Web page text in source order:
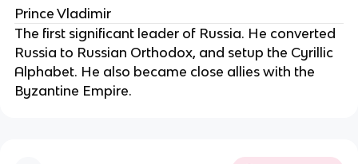
Prince Vladimir
The first significant leader of Russia. He converted
Russia to Russian Orthodox, and setup the Cyrillic
Alphabet. He also became close allies with the
Byzantine Empire.